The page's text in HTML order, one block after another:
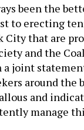
been the
to erecting
City that are
and the
a joint
around the
and
manage